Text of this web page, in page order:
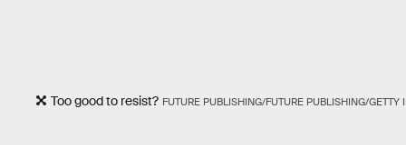
Too good to resist? FUTURE PUBLISHING/FUTURE PUBLISHING/GETTY